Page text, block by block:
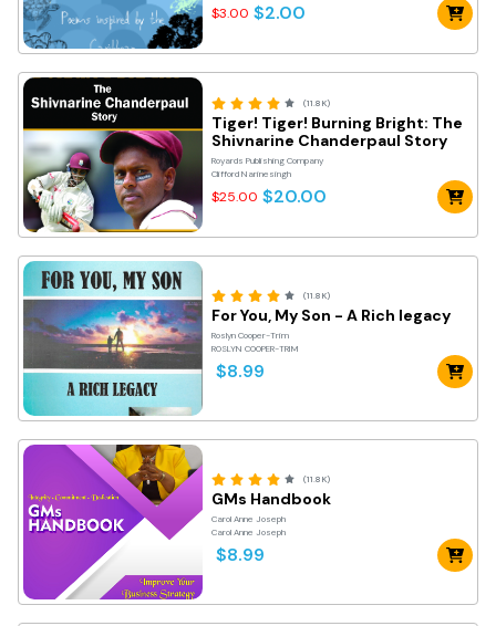
$3.00 $2.00
(11.8K)
Tiger! Tiger! Burning Bright: The
Shivnarine Chanderpaul Story
Royards Publishing Company
Clifford Narinesingh
$25.00 $20.00
(11.8K)
For You, My Son - A Rich legacy
Roslyn Cooper-Trim
ROSLYN COOPER-TRIM
$8.99
(11.8K)
GMs Handbook
Carol Anne Joseph
Carol Anne Joseph
$8.99